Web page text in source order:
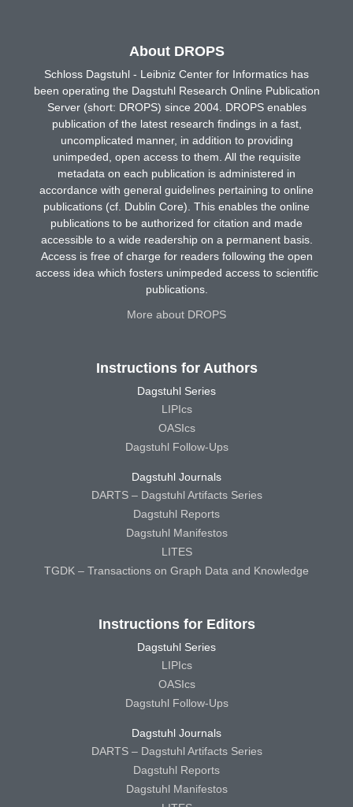
About DROPS
Schloss Dagstuhl - Leibniz Center for Informatics has
been operating the Dagstuhl Research Online Publication
Server (short: DROPS) since 2004. DROPS enables
publication of the latest research findings in a fast,
uncomplicated manner, in addition to providing
unimpeded, open access to them. All the requisite
metadata on each publication is administered in
accordance with general guidelines pertaining to online
publications (cf. Dublin Core). This enables the online
publications to be authorized for citation and made
accessible to a wide readership on a permanent basis.
Access is free of charge for readers following the open
access idea which fosters unimpeded access to scientific
publications.
More about DROPS
Instructions for Authors
Dagstuhl Series
LIPIcs
OASIcs
Dagstuhl Follow-Ups
Dagstuhl Journals
DARTS – Dagstuhl Artifacts Series
Dagstuhl Reports
Dagstuhl Manifestos
LITES
TGDK – Transactions on Graph Data and Knowledge
Instructions for Editors
Dagstuhl Series
LIPIcs
OASIcs
Dagstuhl Follow-Ups
Dagstuhl Journals
DARTS – Dagstuhl Artifacts Series
Dagstuhl Reports
Dagstuhl Manifestos